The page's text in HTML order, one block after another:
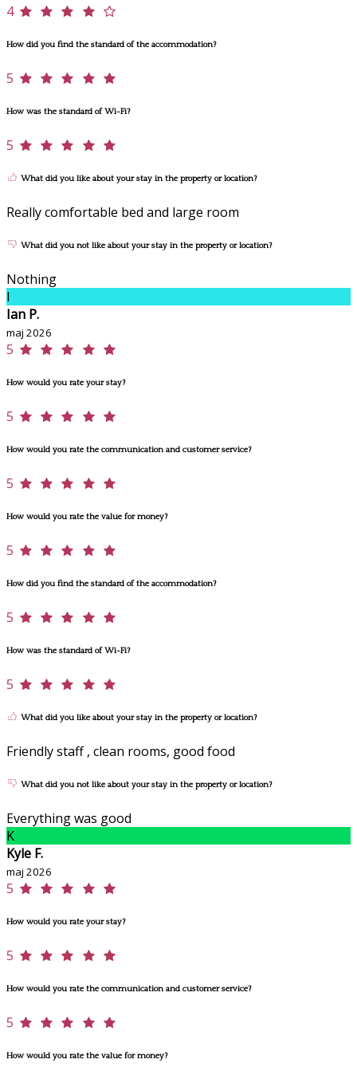
4
How did you find the standard of the accommodation?
5
How was the standard of Wi-Fi?
5
What did you like about your stay in the property or location?
Really comfortable bed and large room
What did you not like about your stay in the property or location?
Nothing
I
Ian P.
maj 2026
5
How would you rate your stay?
5
How would you rate the communication and customer service?
5
How would you rate the value for money?
5
How did you find the standard of the accommodation?
5
How was the standard of Wi-Fi?
5
What did you like about your stay in the property or location?
Friendly staff , clean rooms, good food
What did you not like about your stay in the property or location?
Everything was good
K
Kyle F.
maj 2026
5
How would you rate your stay?
5
How would you rate the communication and customer service?
5
How would you rate the value for money?